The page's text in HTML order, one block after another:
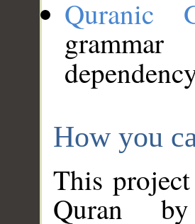
Quranic
How you
This
Quran